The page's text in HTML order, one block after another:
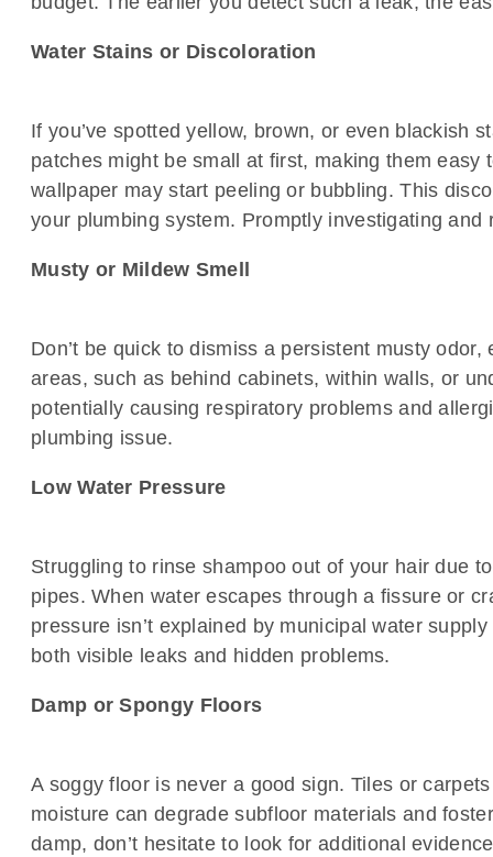
Water Stains or Discoloration
If you’ve spotted yellow, brown, or even blackish
patches might be small at first, making them
wallpaper may start peeling or bubbling. This
your plumbing system. Promptly investigating
Musty or Mildew Smell
Don’t be quick to dismiss a persistent musty
areas, such as behind cabinets, within walls, or
potentially causing respiratory problems and
plumbing issue.
Low Water Pressure
Struggling to rinse shampoo out of your hair due
pipes. When water escapes through a fissure or
pressure isn’t explained by municipal water
both visible leaks and hidden problems.
Damp or Spongy Floors
A soggy floor is never a good sign. Tiles or
moisture can degrade subfloor materials and
damp, don’t hesitate to look for additional